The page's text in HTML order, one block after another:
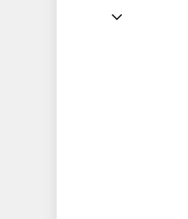
Jan 6, 2024